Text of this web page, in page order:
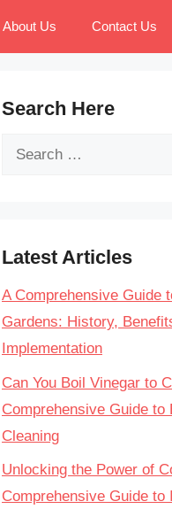
About Us Contact Us
Search Here
Search
Latest Articles
A Comprehensive Guide
Gardens: History,
Implementation
Can You Boil Vinegar to
Comprehensive Guide to
Cleaning
Unlocking the Power of
Comprehensive Guide